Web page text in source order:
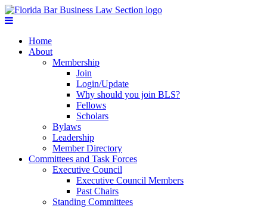
Home
About
Membership
Join
Login/Update
Why should you join BLS?
Fellows
Scholars
Bylaws
Leadership
Member Directory
Committees and Task Forces
Executive Council
Executive Council Members
Past Chairs
Standing Committees